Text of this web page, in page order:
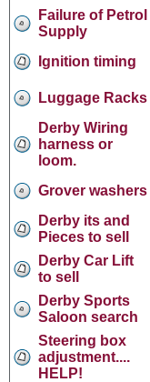
Failure of Petrol
Supply
Ignition timing
Luggage Racks
Derby Wiring
harness or
loom.
Grover washers
Derby its and
Pieces to sell
Derby Car Lift
to sell
Derby Sports
Saloon search
Steering box
adjustment....
HELP!